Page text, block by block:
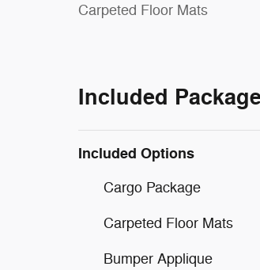
Carpeted Floor Mats
Included
Included Options
Cargo Package
Carpeted Floor Mats
Bumper Applique